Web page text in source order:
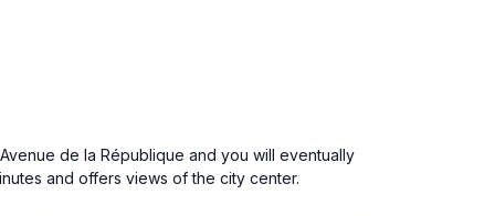
de la République and you will eventually
and offers views of the city center.